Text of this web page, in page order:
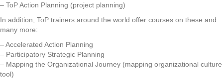
– ToP Action Planning (project planning)
In addition, ToP trainers around the world offer courses on these and
many more:
– Accelerated Action Planning
– Participatory Strategic Planning
– Mapping the Organizational Journey (mapping organizational culture
tool)